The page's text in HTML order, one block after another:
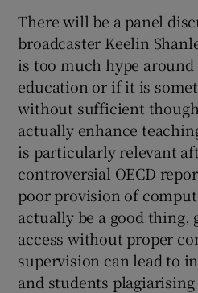
There will be a panel
broadcaster Keelin
is too much hype
education or if it is
without sufficient
actually enhance
is particularly relevant
controversial OECD
poor provision of
actually be a good thing,
access without proper
supervision can lead to
and students